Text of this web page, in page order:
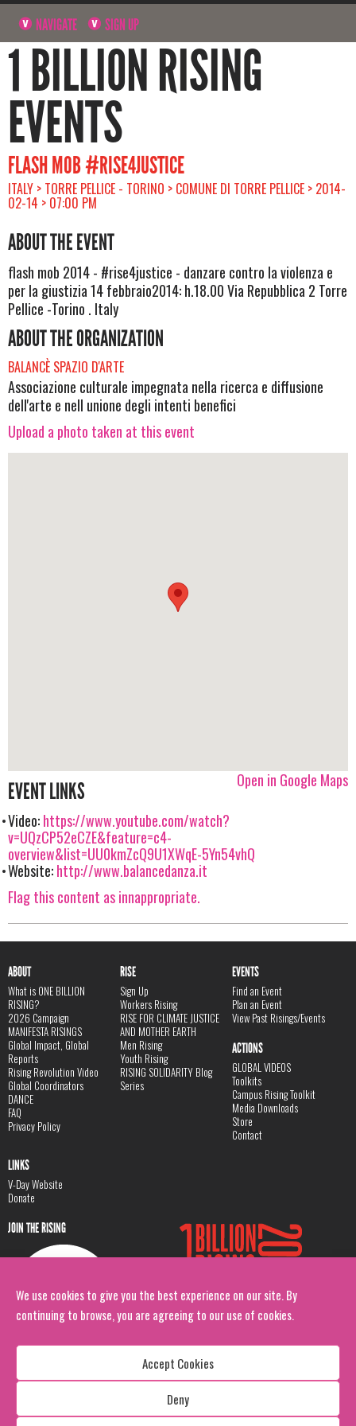
We use cookies to give you the best experience on our site. By
continuing to browse, you are agreeing to our use of cookies.
Accept Cookies
Deny
NAVIGATE SIGN UP
1 BILLION RISING
EVENTS
FLASH MOB #RISE4JUSTICE
ITALY > TORRE PELLICE - TORINO > COMUNE DI TORRE PELLICE > 2014-
02-14 > 07:00 PM
ABOUT THE EVENT
flash mob 2014 - #rise4justice - danzare contro la violenza e
per la giustizia 14 febbraio2014: h.18.00 Via Repubblica 2 Torre
Pellice -Torino . Italy
ABOUT THE ORGANIZATION
BALANCÈ SPAZIO D'ARTE
Associazione culturale impegnata nella ricerca e diffusione
dell'arte e nell unione degli intenti benefici
Upload a photo taken at this event
Open in Google Maps
EVENT LINKS
Video:https://www.youtube.com/watch?
v=UQzCP52eCZE&feature=c4-
overview&list=UU0kmZcQ9U1XWqE-5Yn54vhQ
Website:http://www.balancedanza.it
Flag this content as innappropriate.
ABOUT
What is ONE BILLION
RISING?
2026 Campaign
MANIFESTA RISINGS
Global Impact, Global
Reports
Rising Revolution Video
Global Coordinators
DANCE
FAQ
Privacy Policy
RISE
Sign Up
Workers Rising
RISE FOR CLIMATE JUSTICE
AND MOTHER EARTH
Men Rising
Youth Rising
RISING SOLIDARITY Blog
Series
EVENTS
Find an Event
Plan an Event
View Past Risings/Events
ACTIONS
GLOBAL VIDEOS
Toolkits
Campus Rising Toolkit
Media Downloads
Store
Contact
LINKS
V-Day Website
Donate
JOIN THE RISING
Copyright: 1 Billion Rising